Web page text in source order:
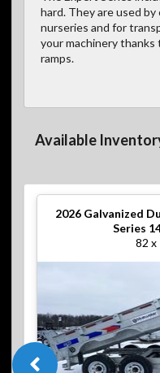
hard. They are used
nurseries and for
your machinery
ramps.
Available
2026 Galvanized
Series
82 x